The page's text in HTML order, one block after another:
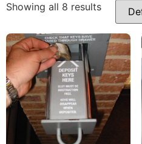
Showing all 8 results